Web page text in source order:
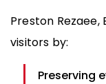
Preston Rezaee,
visitors by:
Preserving